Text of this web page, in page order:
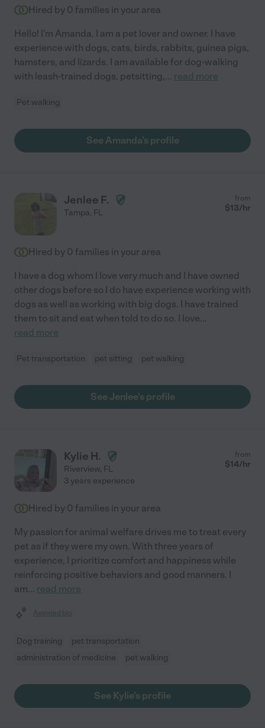
Hired by 0 families in your area
Hello! I'm Amanda. I am a pet lover and owner. I have
experience with dogs, cats, birds, rabbits, guinea pigs,
hamsters, and lizards. I am available for dog-walking
with leash-trained dogs, petsitting,... read more
Pet walking
See Amanda's profile
Jenlee F.
Tampa, FL
from
$13/hr
Hired by 0 families in your area
I have a dog whom I love very much and I have owned
other dogs before so I do have experience working with
dogs as well as working with big dogs. I have trained
them to sit and eat when told to do so. I love...
read more
Pet transportation pet sitting pet walking
See Jenlee's profile
Kylie H.
Riverview, FL
from
$14/hr
3 years experience
Hired by 0 families in your area
My passion for animal welfare drives me to treat every
pet as if they were my own. With three years of
experience, I prioritize comfort and happiness while
reinforcing positive behaviors and good manners. I
am... read more
Assisted bio
Dog training
pet transportation
administration of medicine
pet walking
See Kylie's profile